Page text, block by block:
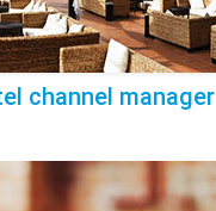
channel manager